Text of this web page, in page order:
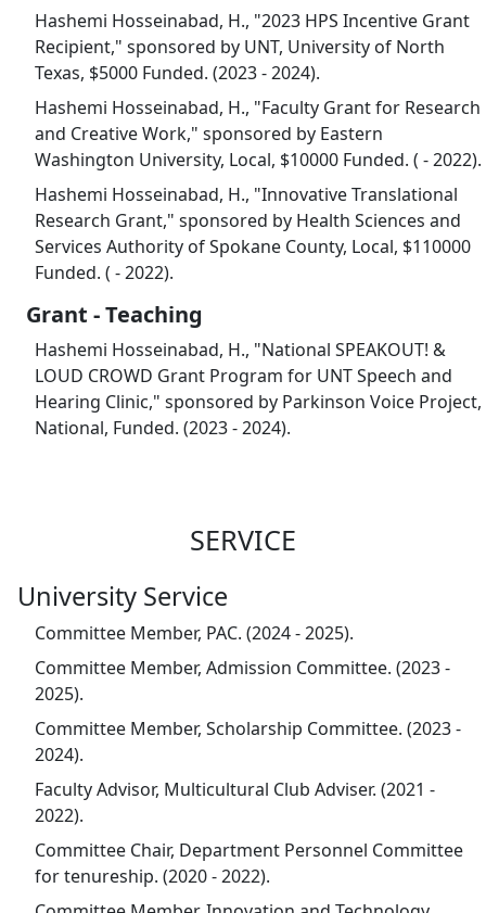
Hashemi Hosseinabad, H., "2023 HPS Incentive Grant
Recipient," sponsored by UNT, University of North
Texas, $5000 Funded. (2023 - 2024).
Hashemi Hosseinabad, H., "Faculty Grant for Research
and Creative Work," sponsored by Eastern
Washington University, Local, $10000 Funded. ( - 2022).
Hashemi Hosseinabad, H., "Innovative Translational
Research Grant," sponsored by Health Sciences and
Services Authority of Spokane County, Local, $110000
Funded. ( - 2022).
Grant - Teaching
Hashemi Hosseinabad, H., "National SPEAKOUT! &
LOUD CROWD Grant Program for UNT Speech and
Hearing Clinic," sponsored by Parkinson Voice Project,
National, Funded. (2023 - 2024).
SERVICE
University Service
Committee Member, PAC. (2024 - 2025).
Committee Member, Admission Committee. (2023 -
2025).
Committee Member, Scholarship Committee. (2023 -
2024).
Faculty Advisor, Multicultural Club Adviser. (2021 -
2022).
Committee Chair, Department Personnel Committee
for tenureship. (2020 - 2022).